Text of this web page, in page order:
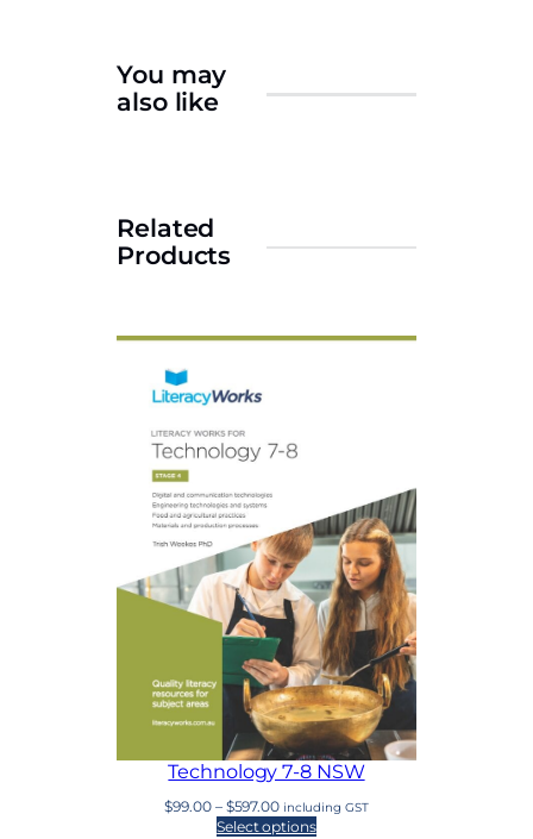
You may
also like
Related
Products
Technology 7-8 NSW
$99.00 – $597.00Price
range:
including GST
Select options